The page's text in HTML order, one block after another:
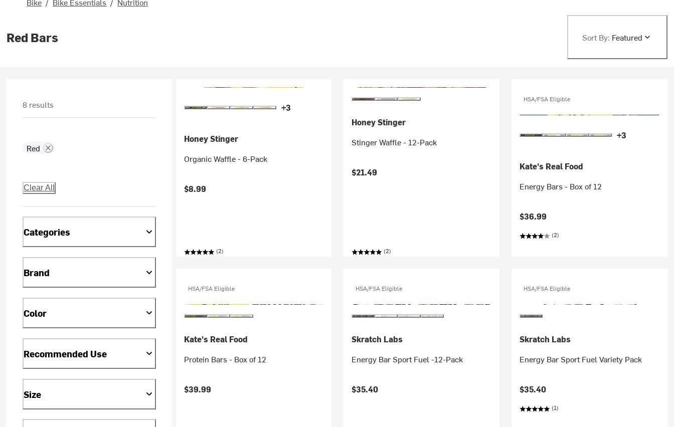
Red Bars Sort By: Featured
8 results
Red
Clear All
Categories
Brand
Color
Recommended Use
Size
+3
Honey Stinger
Organic Waffle - 6-Pack
$8.99
(2)
Honey Stinger
Stinger Waffle - 12-Pack
$21.49
(2)
HSA/FSA Eligible
+3
Kate's Real Food
Energy Bars - Box of 12
$36.99
(2)
HSA/FSA Eligible
Kate's Real Food
Protein Bars - Box of 12
$39.99
HSA/FSA Eligible
Skratch Labs
Energy Bar Sport Fuel -12-Pack
$35.40
HSA/FSA Eligible
Skratch Labs
Energy Bar Sport Fuel Variety Pack
$35.40
(1)